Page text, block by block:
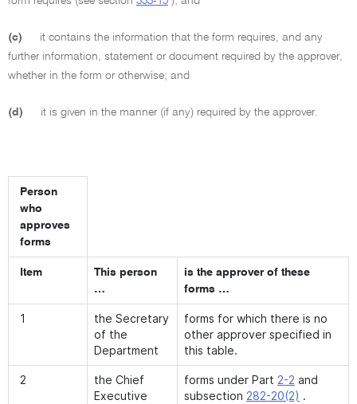
(c)
it contains the information that the form requires, and any
further information, statement or document required by the approver,
whether in the form or otherwise; and
(d) it is given in the manner (if any) required by the approver.
Person
who
approves
forms
Item
This person
…
is the approver of these
forms …
1
the Secretary
of the
Department
forms for which there is no
other approver specified in
this table.
2
the Chief
Executive
forms under Part 2-2 and
subsection 282-20(2) .